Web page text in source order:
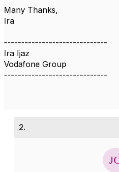
Many Thanks,
Ira
------------------------------
Ira Ijaz
Vodafone Group
------------------------------
2.